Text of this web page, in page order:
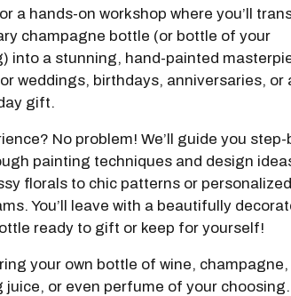
a hands-on workshop where you’ll
champagne bottle (or bottle of your
into a stunning, hand-painted
weddings, birthdays, anniversaries, or
gift.
No problem! We’ll guide you step-
painting techniques and design
florals to chic patterns or personalized
You’ll leave with a beautifully
ready to gift or keep for yourself!
your own bottle of wine, champagne,
juice, or even perfume of your choosing.